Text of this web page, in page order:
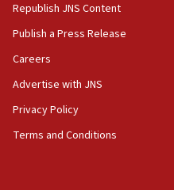
Republish JNS Content
Publish a Press Release
Careers
Advertise with JNS
Privacy Policy
Terms and Conditions